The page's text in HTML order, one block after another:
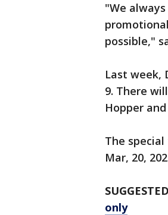
"We
possible,"
Last week,
9. There
Hopper
The
Mar, 20,
only